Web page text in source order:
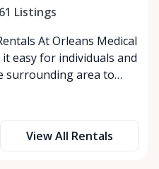
9:00 AM - 8:00 PM
61 Listings
Medical
easy for individuals and
surrounding area to
they need—quickly,
that support
View All Rentals